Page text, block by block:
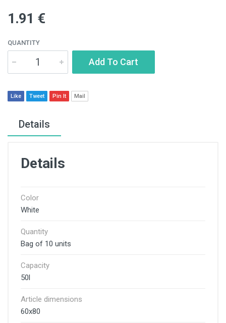
1.91 €
QUANTITY
Add To Cart
Like Tweet Pin It Mail
Details
Details
Color
White
Quantity
Bag of 10 units
Capacity
50l
Article dimensions
60x80